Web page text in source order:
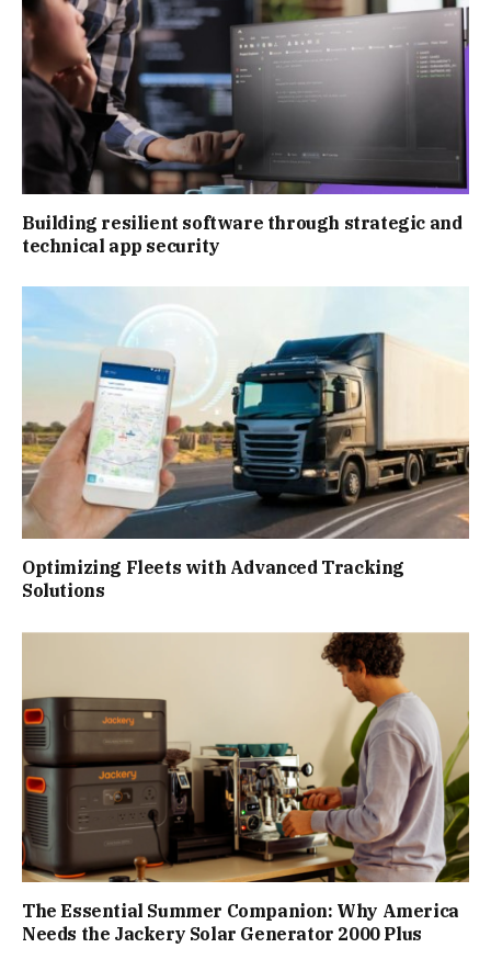
Building resilient software through strategic and
technical app security
Optimizing Fleets with Advanced Tracking
Solutions
The Essential Summer Companion: Why America
Needs the Jackery Solar Generator 2000 Plus